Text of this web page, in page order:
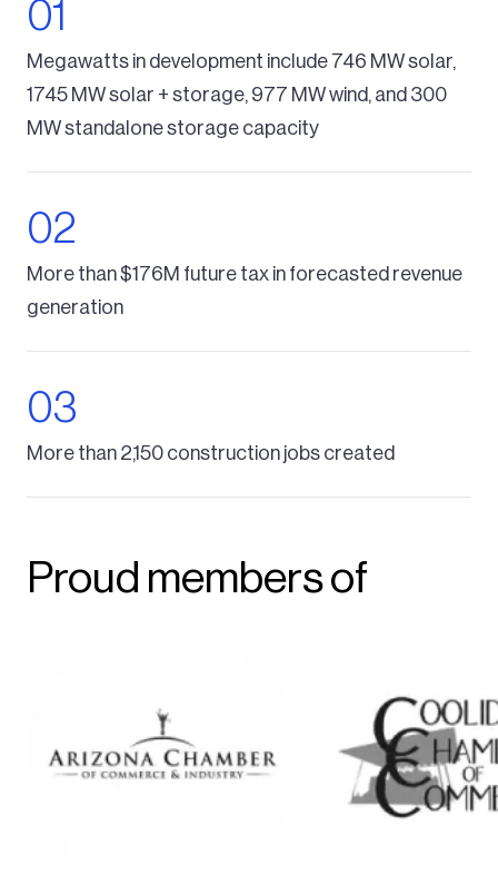
Megawatts in development include 746 MW solar,
1745 MW solar + storage, 977 MW wind, and 300
MW standalone storage capacity
More than $176M future tax in forecasted revenue
generation
More than 2,150 construction jobs created
Proud members of